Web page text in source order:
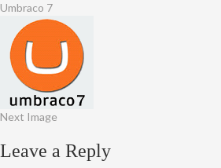
Umbraco 7
Next Image
Leave a Reply